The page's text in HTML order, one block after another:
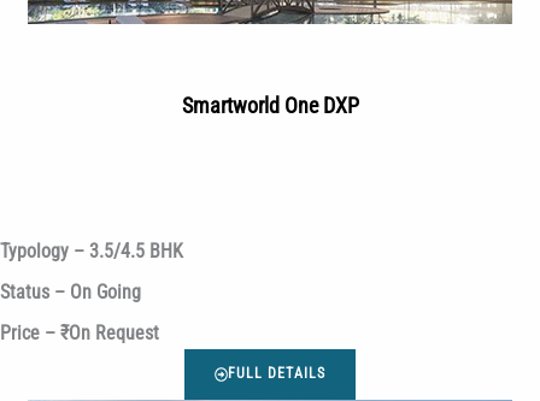
Smartworld One DXP
Typology – 3.5/4.5 BHK
Status – On Going
Price – ₹On Request
FULL DETAILS